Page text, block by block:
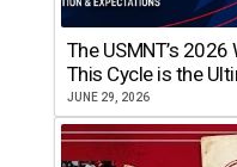
The USMNT’s
This Cycle is the
JUNE 29, 2026